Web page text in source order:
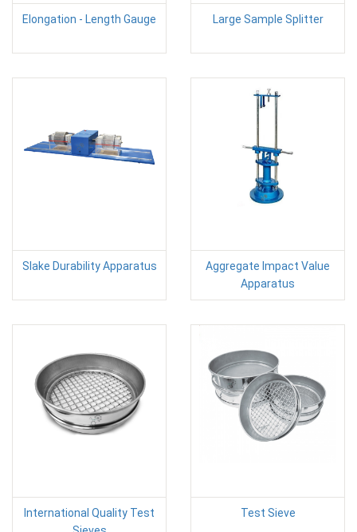
Elongation - Length Gauge Large Sample Splitter
Slake Durability Apparatus
Aggregate Impact Value
Apparatus
International Quality Test
Test Sieve